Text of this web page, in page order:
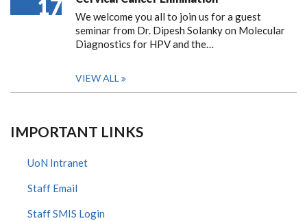
17
We welcome you all to join us for a guest
seminar from Dr. Dipesh Solanky on Molecular
Diagnostics for HPV and the…
VIEW ALL
IMPORTANT LINKS
UoN Intranet
Staff Email
Staff SMIS Login